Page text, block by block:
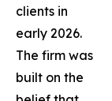
clients in
early 2026.
The firm was
built on the